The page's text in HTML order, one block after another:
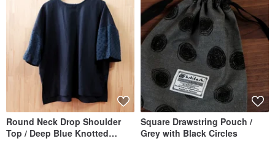
Round Neck Drop Shoulder
Top / Deep Blue Knotted
Square Drawstring Pouch /
Grey with Black Circles